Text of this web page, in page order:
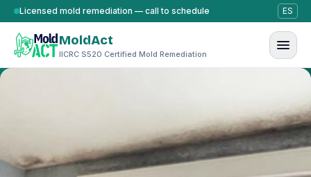
Skip to content
Licensed mold remediation — call to schedule ES
MoldAct
IICRC S520 Certified Mold Remediation